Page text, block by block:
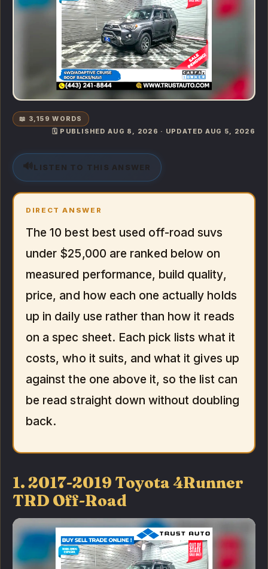
📖 3,159 WORDS
🗓️ PUBLISHED AUG 8, 2026 · UPDATED AUG 5, 2026
🔊 LISTEN TO THIS ANSWER
DIRECT ANSWER
The 10 best best used off-road suvs
under $25,000 are ranked below on
measured performance, build quality,
price, and how each one actually holds
up in daily use rather than how it reads
on a spec sheet. Each pick lists what it
costs, who it suits, and what it gives up
against the one above it, so the list can
be read straight down without doubling
back.
1. 2017-2019 Toyota 4Runner
TRD Off-Road